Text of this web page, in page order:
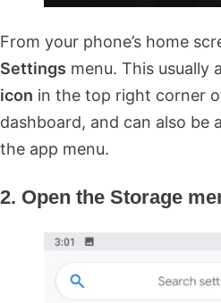
From your phone’s home
Settings menu. This usually
icon in the top right corner
dashboard, and can also be
the app menu.
2. Open the Storage